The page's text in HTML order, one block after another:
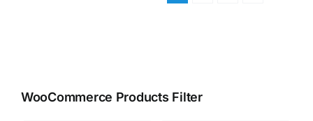
WooCommerce Products Filter